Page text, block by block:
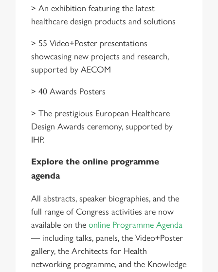
> An exhibition featuring the latest
healthcare design products and solutions
> 55 Video+Poster presentations
showcasing new projects and research,
supported by AECOM
> 40 Awards Posters
> The prestigious European Healthcare
Design Awards ceremony, supported by
IHP.
Explore the online programme
agenda
All abstracts, speaker biographies, and the
full range of Congress activities are now
available on the online Programme Agenda
— including talks, panels, the Video+Poster
gallery, the Architects for Health
networking programme, and the Knowledge